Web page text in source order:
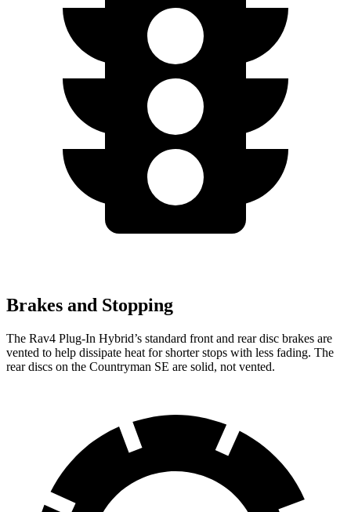
Brakes and Stopping
The Rav4 Plug-In Hybrid’s standard front and rear disc brakes are
vented to help dissipate heat for shorter stops with less fading. The
rear discs on the Countryman SE are solid, not vented.